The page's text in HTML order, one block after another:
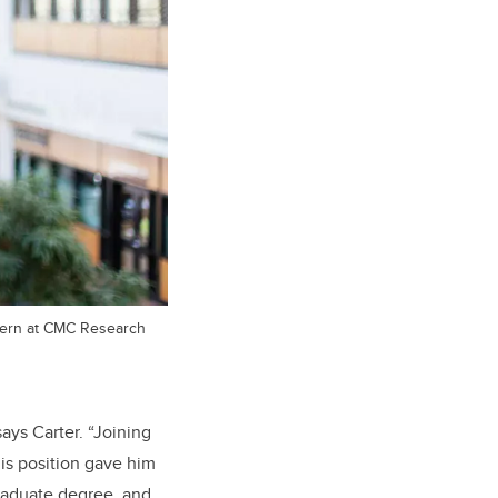
at CMC Research
Carter. “Joining
position gave him